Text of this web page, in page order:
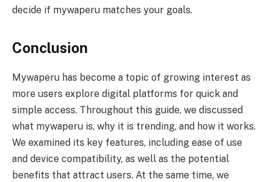
decide if mywaperu matches your goals.
Conclusion
Mywaperu has become a topic of growing interest as
more users explore digital platforms for quick and
simple access. Throughout this guide, we discussed
what mywaperu is, why it is trending, and how it works.
We examined its key features, including ease of use
and device compatibility, as well as the potential
benefits that attract users. At the same time, we